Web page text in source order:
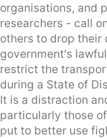
organisations, and
researchers - call
others to drop their
government's
restrict the
during a State of
It is a distraction
particularly those
put to better use